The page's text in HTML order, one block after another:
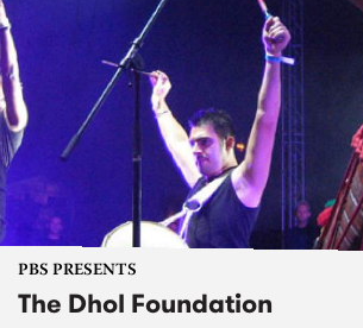
PBS PRESENTS
The Dhol Foundation